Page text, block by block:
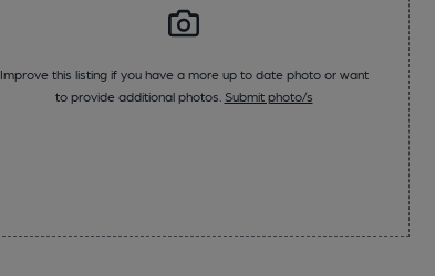
Improve this listing if you have a more up to date photo or want
to provide additional photos. Submit photo/s